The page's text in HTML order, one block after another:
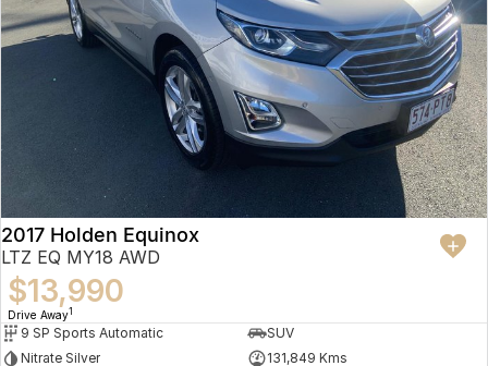
2017 Holden Equinox
LTZ EQ MY18 AWD
$13,990
Drive Away1
9 SP Sports Automatic
SUV
Nitrate Silver
131,849 Kms